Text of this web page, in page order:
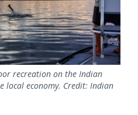
recreation on the Indian
local economy. Credit: Indian